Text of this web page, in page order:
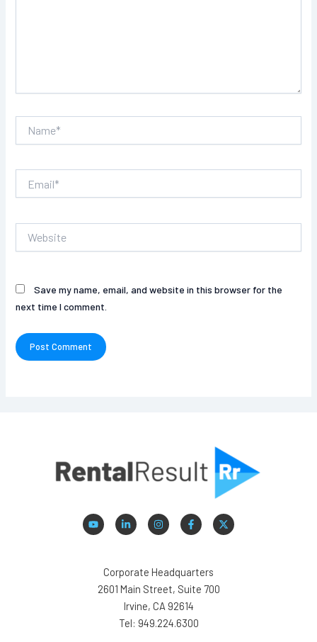
Save my name, email, and website in this browser for the
next time I comment.
Corporate Headquarters
2601 Main Street, Suite 700
Irvine, CA 92614
Tel: 949.224.6300